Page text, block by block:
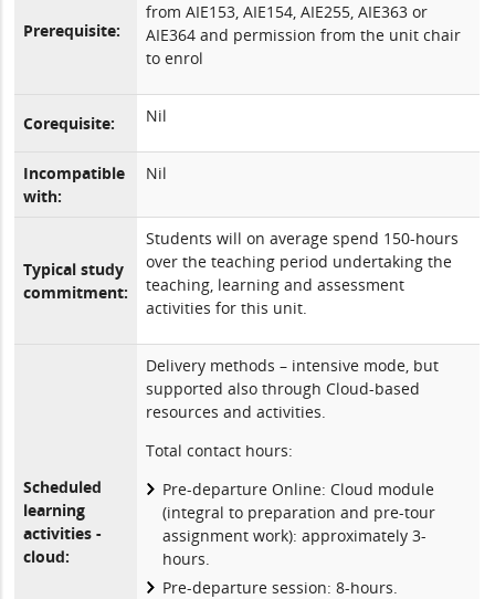
Prerequisite:
from AIE153, AIE154, AIE255, AIE363 or
AIE364 and permission from the unit chair
to enrol
Corequisite: Nil
Incompatible
with:
Nil
Typical study
commitment:
Students will on average spend 150-hours
over the teaching period undertaking the
teaching, learning and assessment
activities for this unit.
Scheduled
learning
activities -
cloud:
Delivery methods – intensive mode, but
supported also through Cloud-based
resources and activities.
Total contact hours:
Pre-departure Online: Cloud module
(integral to preparation and pre-tour
assignment work): approximately 3-
hours.
Pre-departure session: 8-hours.